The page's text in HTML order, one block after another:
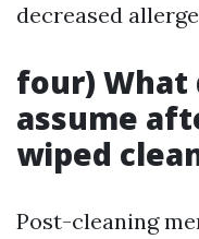
decreased
four) What
assume
wiped
Post-cleaning